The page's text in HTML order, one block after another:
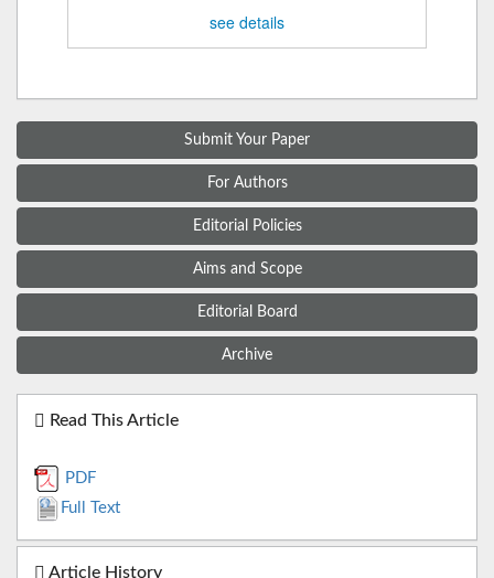
see details
Submit Your Paper
For Authors
Editorial Policies
Aims and Scope
Editorial Board
Archive
Read This Article
PDF
Full Text
Article History